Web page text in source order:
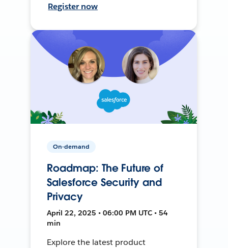
Register now
On-demand
Roadmap: The Future of
Salesforce Security and
Privacy
April 22, 2025 • 06:00 PM UTC • 54
min
Explore the latest product